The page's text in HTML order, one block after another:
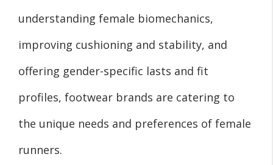
understanding female biomechanics,
improving cushioning and stability, and
offering gender-specific lasts and fit
profiles, footwear brands are catering to
the unique needs and preferences of female
runners.